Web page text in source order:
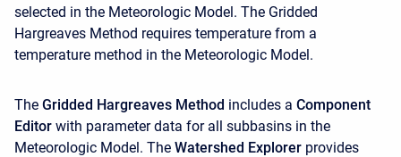
selected in the Meteorologic Model. The Gridded
Hargreaves Method requires temperature from a
temperature method in the Meteorologic Model.
The Gridded Hargreaves Method includes a Component
Editor with parameter data for all subbasins in the
Meteorologic Model. The Watershed Explorer provides